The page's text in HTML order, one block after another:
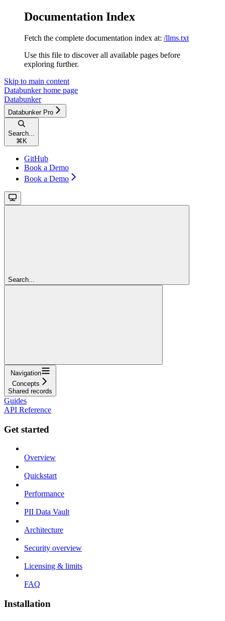
Documentation Index
Fetch the complete documentation index at: /llms.txt
Use this file to discover all available pages before
exploring further.
Skip to main content
Databunkerhome page
Databunker
Databunker Pro
Search...
⌘ K
GitHub
Book a Demo
Book a Demo
Search...
Navigation
Concepts
Shared records
Guides
API Reference
Get started
Overview
Quickstart
Performance
PII Data Vault
Architecture
Security overview
Licensing & limits
FAQ
Installation